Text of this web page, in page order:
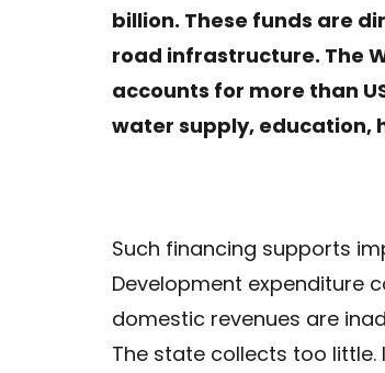
billion. These funds are
road infrastructure. The
accounts for more than
water supply, education,
Such financing supports
Development expenditure
domestic revenues are
The state collects too